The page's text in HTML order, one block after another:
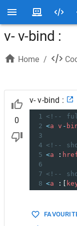
v- v-bind :
Home /
0
v- v-bind :
1 <!--
2 <a v -
3
4 <!--
5 <a :
6
7 <!--
8 <a :[